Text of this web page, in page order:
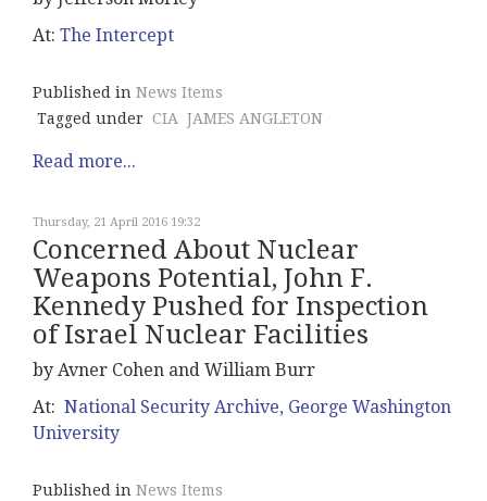
At: The Intercept
Published in News Items
Tagged under CIA JAMES ANGLETON
Read more...
Thursday, 21 April 2016 19:32
Concerned About Nuclear
Weapons Potential, John F.
Kennedy Pushed for Inspection
of Israel Nuclear Facilities
by Avner Cohen and William Burr
At: National Security Archive, George Washington
University
Published in News Items